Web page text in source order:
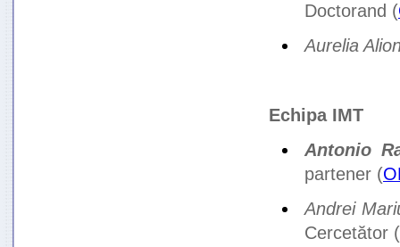
Doctorand (
Aurelia
Echipa IMT
Antonio
partener (
Andrei
Cercetător (